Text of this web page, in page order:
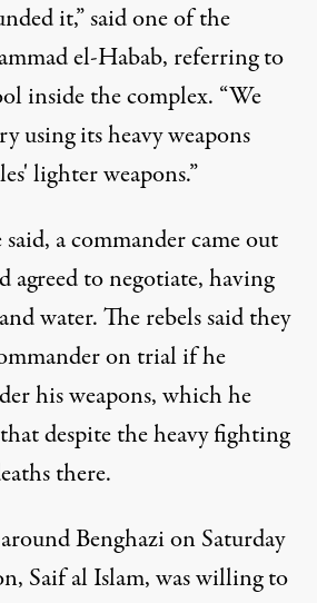
it,” said one of the
el-Habab, referring to
inside the complex. “We
using its heavy weapons
lighter weapons.”
a commander came out
agreed to negotiate, having
water. The rebels said they
on trial if he
his weapons, which he
despite the heavy fighting
there.
Benghazi on Saturday
Saif al Islam, was willing to